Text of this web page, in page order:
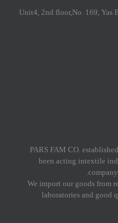
:Unit4, 2nd floor,No. 169,
PARS FAM CO.
been acting intextile
We import our goods from
laboratories and good